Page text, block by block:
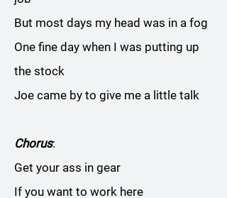
But most days my head was in a fog
One fine day when I was putting up
the stock
Joe came by to give me a little talk
Chorus:
Get your ass in gear
If you want to work here